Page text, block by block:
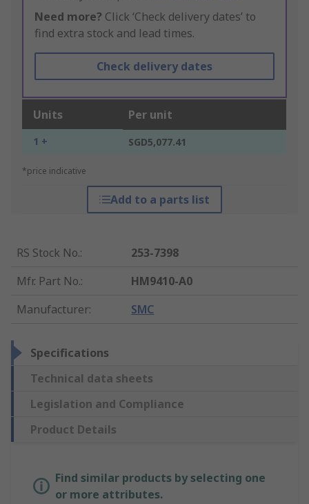
Need more? Click ‘Check delivery dates’ to
find extra stock and lead times.
Check delivery dates
Units Per unit
1 + SGD5,077.41
*price indicative
Add to a parts list
RS Stock No.:
253-7398
Mfr. Part No.:
HM9410-A0
Manufacturer: SMC
Specifications
Technical data sheets
Legislation and Compliance
Product Details
Find similar products by selecting one
or more attributes.